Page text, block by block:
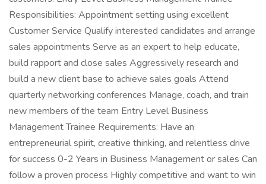
Responsibilities: Appointment setting using excellent
Customer Service Qualify interested candidates and arrange
sales appointments Serve as an expert to help educate,
build rapport and close sales Aggressively research and
build a new client base to achieve sales goals Attend
quarterly networking conferences Manage, coach, and train
new members of the team Entry Level Business
Management Trainee Requirements: Have an
entrepreneurial spirit, creative thinking, and relentless drive
for success 0-2 Years in Business Management or sales Can
follow a proven process Highly competitive and want to win